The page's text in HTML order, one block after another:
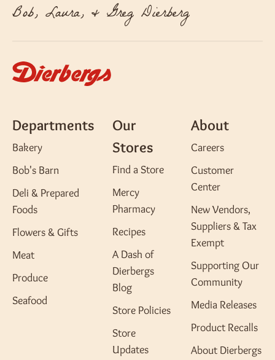
Bob, Laura, & Greg Dierberg
Departments
Bakery
Bob's Barn
Deli & Prepared
Foods
Flowers & Gifts
Meat
Produce
Seafood
Our
Stores
Find a Store
Mercy
Pharmacy
Recipes
A Dash of
Dierbergs
Blog
Store Policies
Store
Updates
About
Careers
Customer
Center
New Vendors,
Suppliers & Tax
Exempt
Supporting Our
Community
Media Releases
Product Recalls
About Dierbergs